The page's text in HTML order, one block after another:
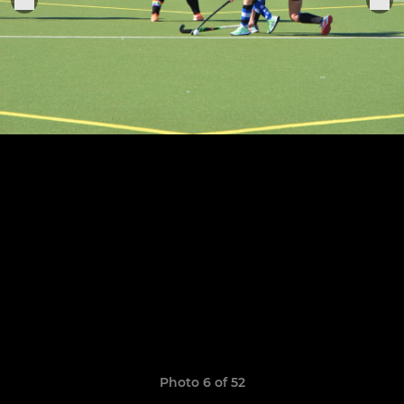
Photo 6 of 52